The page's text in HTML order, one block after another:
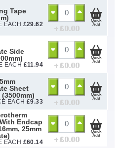
Tape
EACH £29.62 + £0.00
Quick
Add
Side
EACH £11.94 + £0.00
Quick
Add
Sheet
EACH £9.33 + £0.00
Quick
Add
Endcap
25mm
EACH £60.14 + £0.00
Quick
Add